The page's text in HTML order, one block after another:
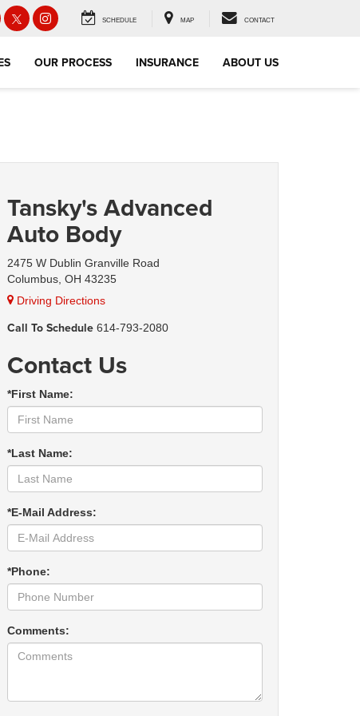
SCHEDULE MAP CONTACT
OUR PROCESS INSURANCE ABOUT US
Tansky's Advanced
Auto Body
2475 W Dublin Granville Road
Columbus, OH 43235
Driving Directions
Call To Schedule 614-793-2080
Contact Us
*First Name:
*Last Name:
*E-Mail Address:
*Phone:
Comments: